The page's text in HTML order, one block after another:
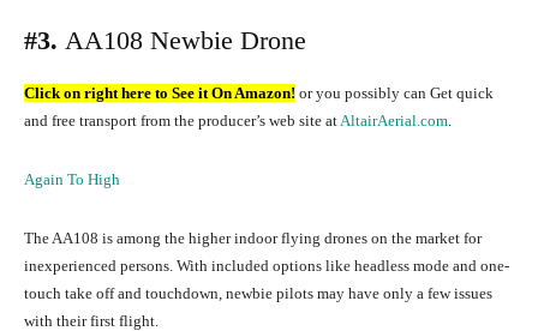
#3. AA108 Newbie Drone
Click on right here to See it On Amazon! or you possibly can Get quick
and free transport from the producer’s web site at AltairAerial.com
Again To High
The AA108 is among the higher indoor flying drones on the market for
inexperienced persons. With included options like headless mode and one-
touch take off and touchdown, newbie pilots may have only a few issues
with their first flight.